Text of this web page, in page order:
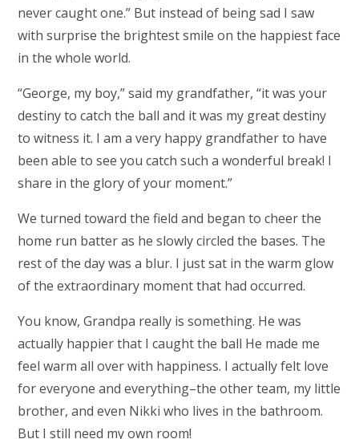
never caught one.” But instead of being sad I saw
with surprise the brightest smile on the happiest face
in the whole world.
“George, my boy,” said my grandfather, “it was your
destiny to catch the ball and it was my great destiny
to witness it. I am a very happy grandfather to have
been able to see you catch such a wonderful break! I
share in the glory of your moment.”
We turned toward the field and began to cheer the
home run batter as he slowly circled the bases. The
rest of the day was a blur. I just sat in the warm glow
of the extraordinary moment that had occurred.
You know, Grandpa really is something. He was
actually happier that I caught the ball He made me
feel warm all over with happiness. I actually felt love
for everyone and everything–the other team, my little
brother, and even Nikki who lives in the bathroom.
But I still need my own room!